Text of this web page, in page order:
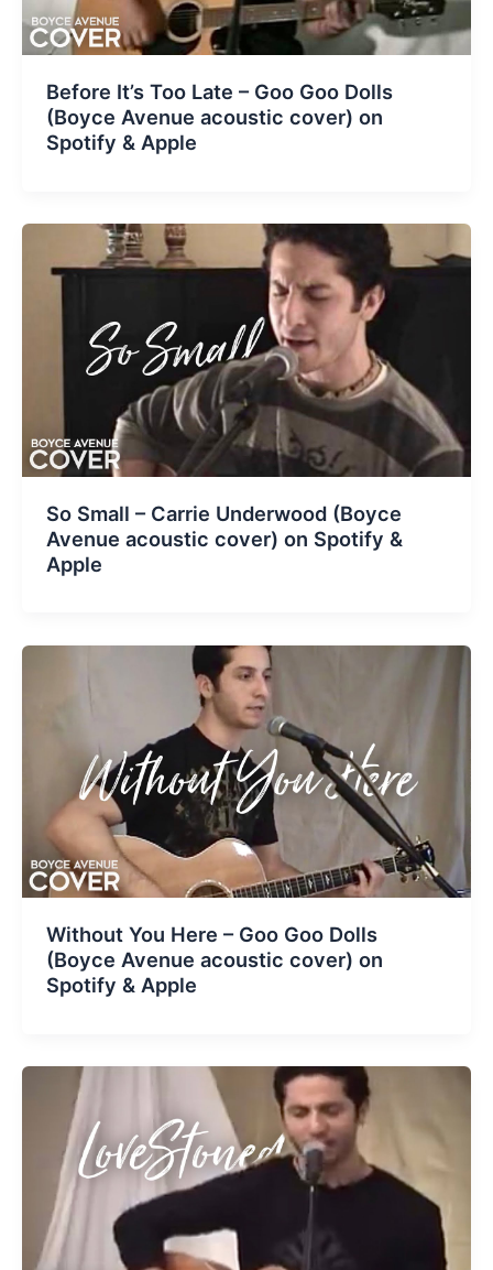
Before It’s Too Late – Goo Goo Dolls
(Boyce Avenue acoustic cover) on
Spotify & Apple
So Small – Carrie Underwood (Boyce
Avenue acoustic cover) on Spotify &
Apple
Without You Here – Goo Goo Dolls
(Boyce Avenue acoustic cover) on
Spotify & Apple